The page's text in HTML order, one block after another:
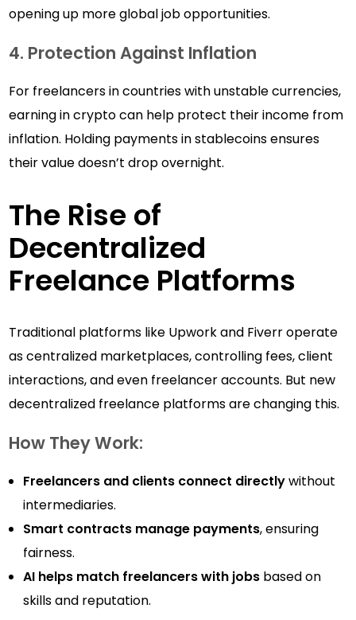
opening up more global job opportunities.
4. Protection Against Inflation
For freelancers in countries with unstable currencies,
earning in crypto can help protect their income from
inflation. Holding payments in stablecoins ensures
their value doesn’t drop overnight.
The Rise of
Decentralized
Freelance Platforms
Traditional platforms like Upwork and Fiverr operate
as centralized marketplaces, controlling fees, client
interactions, and even freelancer accounts. But new
decentralized freelance platforms are changing this.
How They Work:
Freelancers and clients connect directlywithout
intermediaries.
Smart contracts manage payments, ensuring
fairness.
AI helps match freelancers with jobs based on
skills and reputation.